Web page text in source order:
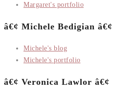
Margaret's portfolio
â€¢ Michele Bedigian â€¢
Michele's blog
Michele's portfolio
â€¢ Veronica Lawlor â€¢